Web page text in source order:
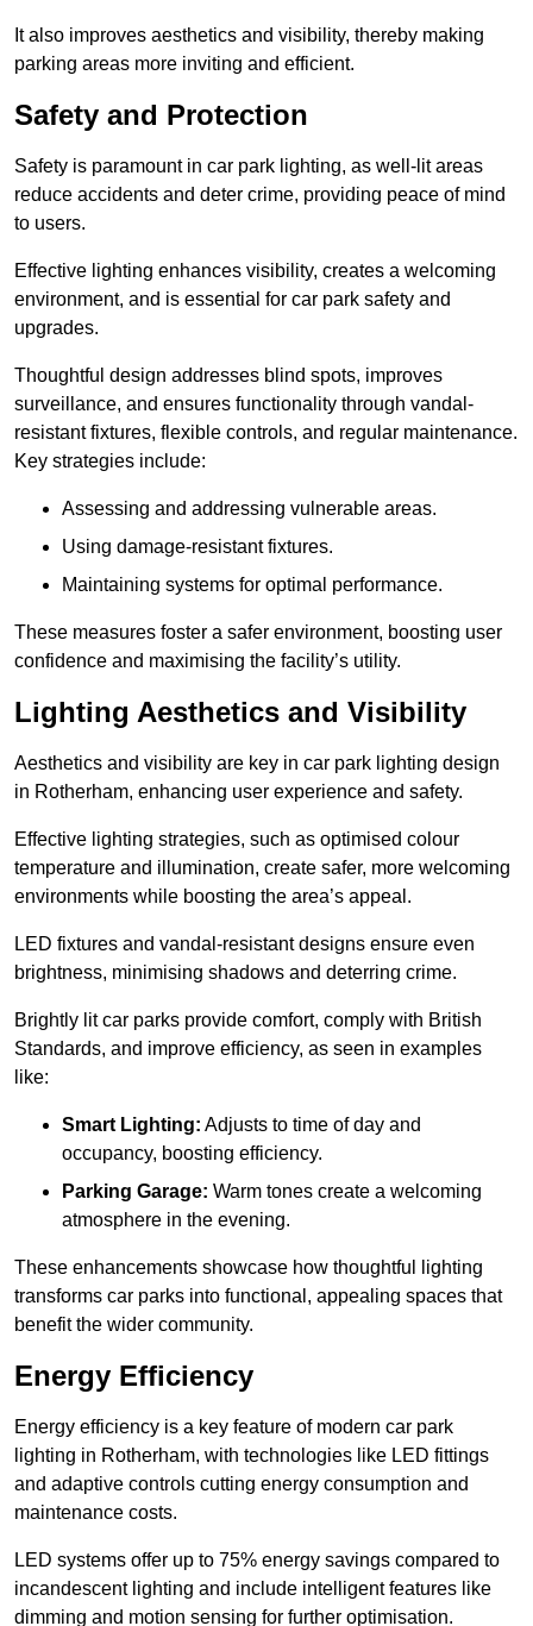
It also improves aesthetics and visibility, thereby making
parking areas more inviting and efficient.
Safety and Protection
Safety is paramount in car park lighting, as well-lit areas
reduce accidents and deter crime, providing peace of mind
to users.
Effective lighting enhances visibility, creates a welcoming
environment, and is essential for car park safety and
upgrades.
Thoughtful design addresses blind spots, improves
surveillance, and ensures functionality through vandal-
resistant fixtures, flexible controls, and regular maintenance.
Key strategies include:
Assessing and addressing vulnerable areas.
Using damage-resistant fixtures.
Maintaining systems for optimal performance.
These measures foster a safer environment, boosting user
confidence and maximising the facility’s utility.
Lighting Aesthetics and Visibility
Aesthetics and visibility are key in car park lighting design
in Rotherham, enhancing user experience and safety.
Effective lighting strategies, such as optimised colour
temperature and illumination, create safer, more welcoming
environments while boosting the area’s appeal.
LED fixtures and vandal-resistant designs ensure even
brightness, minimising shadows and deterring crime.
Brightly lit car parks provide comfort, comply with British
Standards, and improve efficiency, as seen in examples
like:
Smart Lighting: Adjusts to time of day and
occupancy, boosting efficiency.
Parking Garage: Warm tones create a welcoming
atmosphere in the evening.
These enhancements showcase how thoughtful lighting
transforms car parks into functional, appealing spaces that
benefit the wider community.
Energy Efficiency
Energy efficiency is a key feature of modern car park
lighting in Rotherham, with technologies like LED fittings
and adaptive controls cutting energy consumption and
maintenance costs.
LED systems offer up to 75% energy savings compared to
incandescent lighting and include intelligent features like
dimming and motion sensing for further optimisation.